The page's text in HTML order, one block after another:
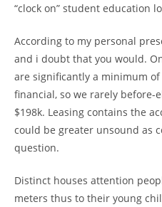
“clock on” student education
According to my personal
and i doubt that you would.
are significantly a minimum of
financial, so we rarely
$198k. Leasing contains the
could be greater unsound as
question.
Distinct houses attention
meters thus to their young